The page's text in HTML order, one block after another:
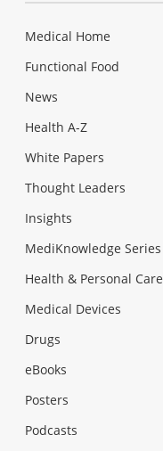
Medical Home
Functional Food
News
Health A-Z
White Papers
Thought Leaders
Insights
MediKnowledge Series
Health & Personal Care
Medical Devices
Drugs
eBooks
Posters
Podcasts